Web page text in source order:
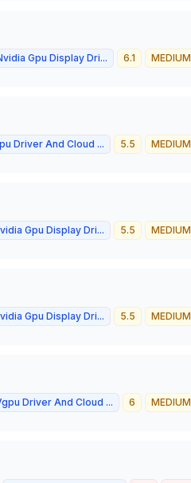
Gpu Display Dri... 6.1 MEDIUM
Driver And Cloud ... 5.5 MEDIUM
Gpu Display Dri... 5.5 MEDIUM
Gpu Display Dri... 5.5 MEDIUM
Driver And Cloud ... 6 MEDIUM